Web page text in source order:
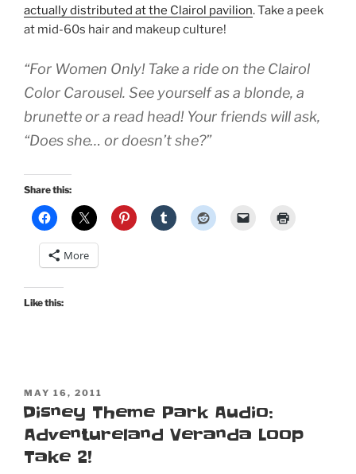
actually distributed at the Clairol pavilion. Take a peek
at mid-60s hair and makeup culture!
“For Women Only! Take a ride on the Clairol
Color Carousel. See yourself as a blonde, a
brunette or a read head! Your friends will ask,
“Does she… or doesn’t she?”
Share this:
More
Like this:
POSTED
ON
MAY 16, 2011
Disney Theme Park Audio:
Adventureland Veranda Loop
Take 2!